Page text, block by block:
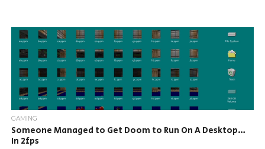
GAMING
Someone Managed to Get Doom to Run On A Desktop…
In 2fps